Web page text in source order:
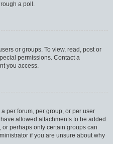
a poll.
or groups. To view, read, post or
permissions. Contact a
you access.
per forum, per group, or per user
allowed attachments to be added
perhaps only certain groups can
if you are unsure about why